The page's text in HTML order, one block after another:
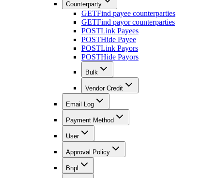
Counterparty
GETFind payee counterparties
GETFind payor counterparties
POSTLink Payees
POSTHide Payee
POSTLink Payors
POSTHide Payors
Bulk
Vendor Credit
Email Log
Payment Method
User
Approval Policy
Bnpl